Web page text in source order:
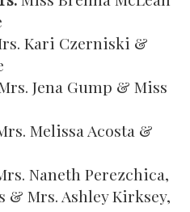
Kari Czerniski &
Jena Gump & Miss
Melissa Acosta &
Naneth Perezchica,
& Mrs. Ashley Kirksey,